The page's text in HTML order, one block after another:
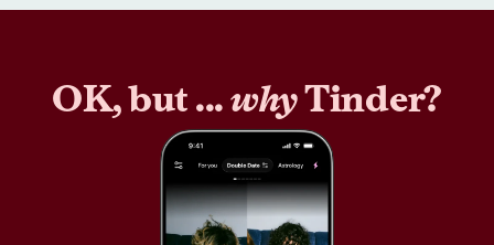
OK, but ...whyTinder?